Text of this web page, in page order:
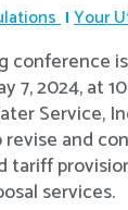
Your
conference
7, 2024, at
Service,
and
tariff
services.